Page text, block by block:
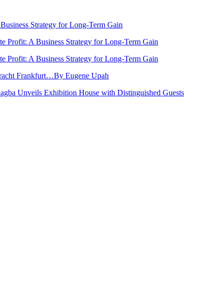
Strategy for Long-Term Gain
Profit: A Business Strategy for Long-Term Gain
Profit: A Business Strategy for Long-Term Gain
Frankfurt…By Eugene Upah
Unveils Exhibition House with Distinguished Guests